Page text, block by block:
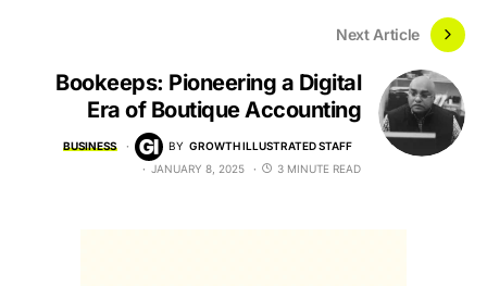
Next Article
Bookeeps: Pioneering a Digital
Era of Boutique Accounting
BUSINESS BY GROWTH ILLUSTRATED STAFF
JANUARY 8, 2025
3 MINUTE READ